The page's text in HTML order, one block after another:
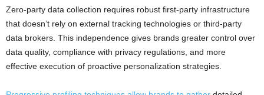
Zero-party data collection requires robust first-party infrastructure
that doesn’t rely on external tracking technologies or third-party
data brokers. This independence gives brands greater control over
data quality, compliance with privacy regulations, and more
effective execution of proactive personalization strategies.